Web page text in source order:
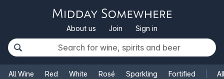
About us Join Sign in
All Wine Red White Rosé Sparkling Fortified